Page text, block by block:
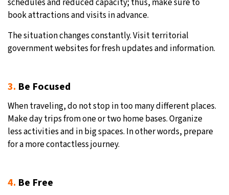
book attractions and visits in advance.
The situation changes constantly. Visit territorial
government websites for fresh updates and information.
3. Be Focused
When traveling, do not stop in too many different places.
Make day trips from one or two home bases. Organize
less activities and in big spaces. In other words, prepare
for a more contactless journey.
4. Be Free